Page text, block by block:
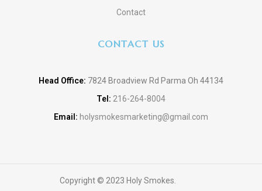
Contact
CONTACT US
Head Office: 7824 Broadview Rd Parma Oh 44134
Tel: 216-264-8004
Email: holysmokesmarketing@gmail.com
Copyright © 2023 Holy Smokes.